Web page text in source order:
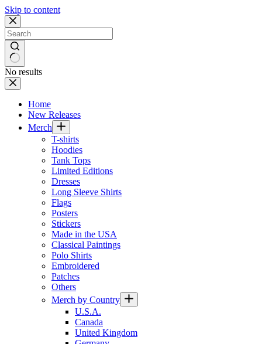
Skip to content
No results
Home
New Releases
Merch
T-shirts
Hoodies
Tank Tops
Limited Editions
Dresses
Long Sleeve Shirts
Flags
Posters
Stickers
Made in the USA
Classical Paintings
Polo Shirts
Embroidered
Patches
Others
Merch by Country
U.S.A.
Canada
United Kingdom